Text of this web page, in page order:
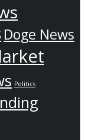
Doge News
Politics